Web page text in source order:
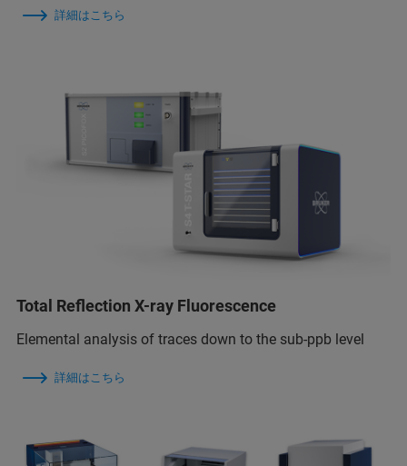
詳細はこちら
Total Reflection X-ray Fluorescence
Elemental analysis of traces down to the sub-ppb level
詳細はこちら